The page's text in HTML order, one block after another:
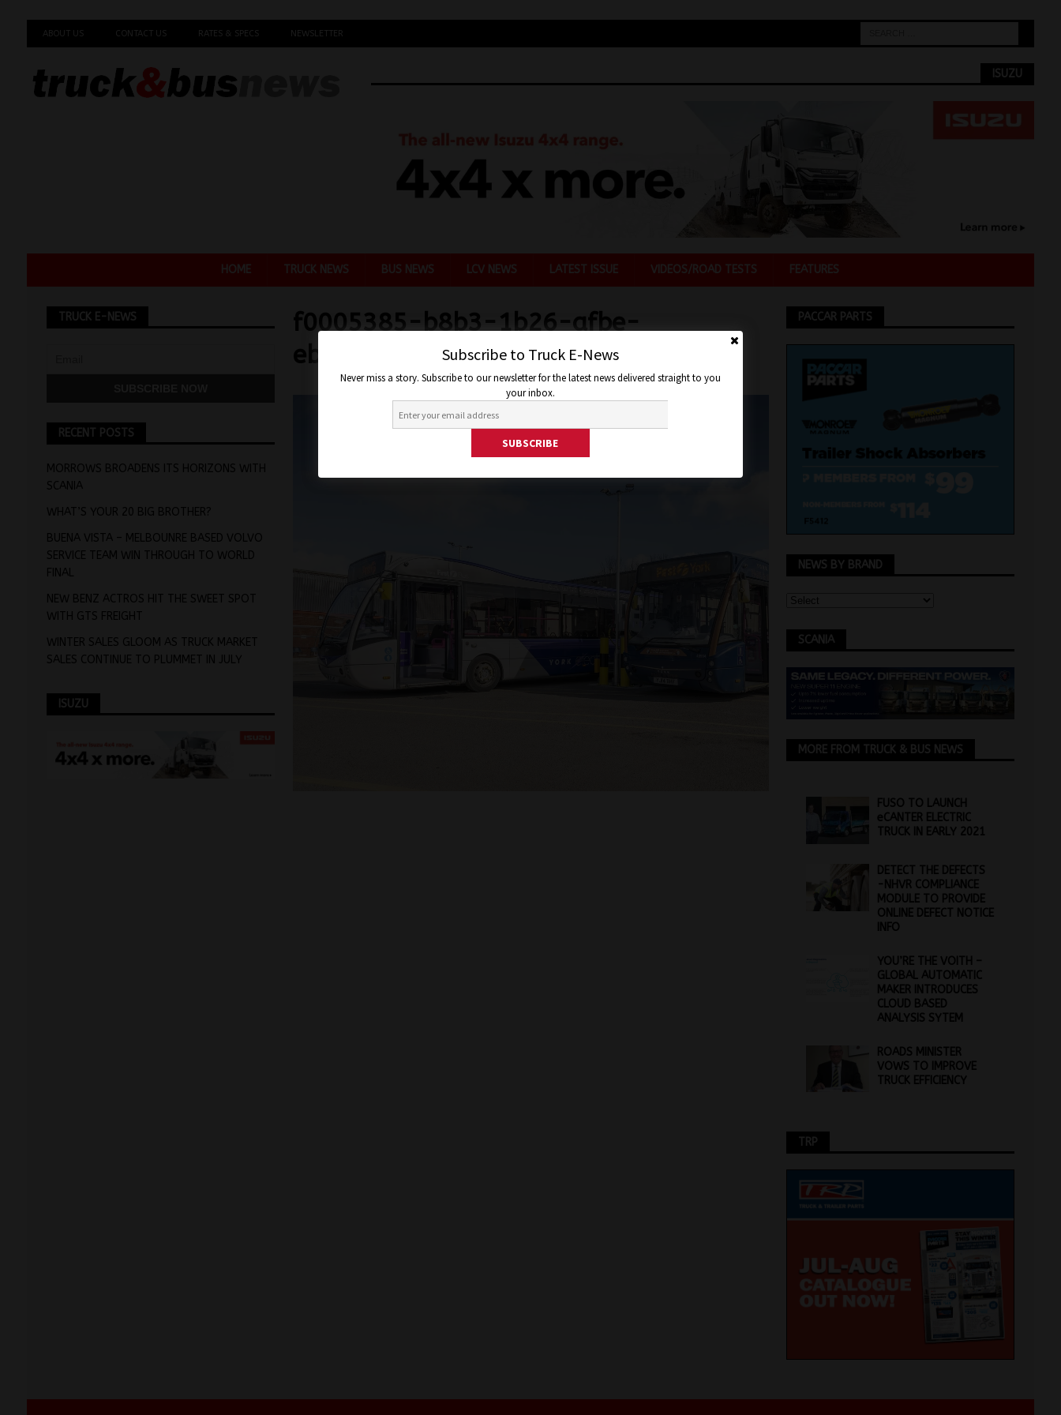
ABOUT US CONTACT US RATES & SPECS NEWSLETTER
ISUZU
HOME TRUCK NEWS BUS NEWS LCV NEWS LATEST ISSUE VIDEOS/ROAD TESTS FEATURES
f0005385-b8b3-1b26-afbe-
ebb02e596ae6
TRUCK E-NEWS
RECENT POSTS
MORROWS BROADENS ITS HORIZONS WITH
SCANIA
WHAT’S YOUR 20 BIG BROTHER?
BUENA VISTA – MELBOUNRE BASED VOLVO
SERVICE TEAM WIN THROUGH TO WORLD
FINAL
NEW BENZ ACTROS HIT THE SWEET SPOT
WITH GTS FREIGHT
WINTER SALES GLOOM AS TRUCK MARKET
SALES CONTINUE TO PLUMMET IN JULY
ISUZU
PACCAR PARTS
NEWS BY BRAND
SCANIA
MORE FROM TRUCK & BUS NEWS
FUSO TO LAUNCH
eCANTER ELECTRIC
TRUCK IN EARLY 2021
DETECT THE DEFECTS
-NHVR COMPLIANCE
MODULE TO PROVIDE
ONLINE DEFECT NOTICE
INFO
YOU’RE THE VOITH –
GLOBAL AUTOMATIC
MAKER INTRODUCES
CLOUD BASED
ANALYSIS SYTEM
ROADS MINISTER
VOWS TO IMPROVE
TRUCK EFFICIENCY
TRP
Subscribe to Truck E-News
Never miss a story. Subscribe to our newsletter for the latest news delivered straight to you
your inbox.